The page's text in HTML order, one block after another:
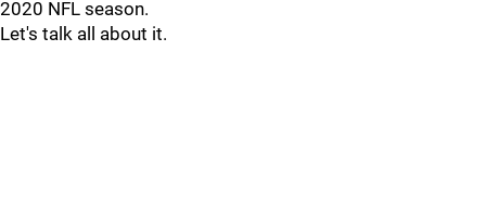
2020 NFL season.
Let's talk all about it.